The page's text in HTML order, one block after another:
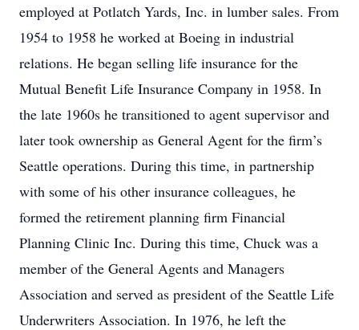
employed at Potlatch Yards, Inc. in lumber sales. From
1954 to 1958 he worked at Boeing in industrial
relations. He began selling life insurance for the
Mutual Benefit Life Insurance Company in 1958. In
the late 1960s he transitioned to agent supervisor and
later took ownership as General Agent for the firm’s
Seattle operations. During this time, in partnership
with some of his other insurance colleagues, he
formed the retirement planning firm Financial
Planning Clinic Inc. During this time, Chuck was a
member of the General Agents and Managers
Association and served as president of the Seattle Life
Underwriters Association. In 1976, he left the